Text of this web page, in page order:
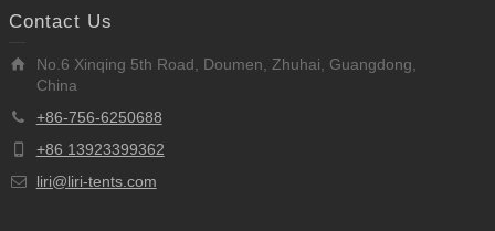
Contact Us
No.6 Xinqing 5th Road, Doumen, Zhuhai, Guangdong,
China
+86-756-6250688
+86 13923399362
liri@liri-tents.com